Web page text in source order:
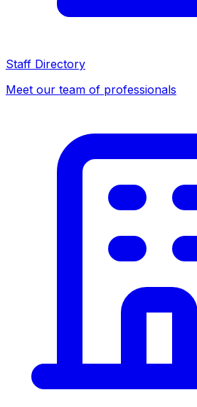
Staff Directory
Meet our team of professionals